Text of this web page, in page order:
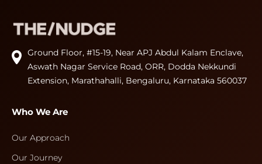
Ground Floor, #15-19, Near APJ Abdul Kalam Enclave,
Aswath Nagar Service Road, ORR, Dodda Nekkundi
Extension, Marathahalli, Bengaluru, Karnataka 560037
Who We Are
Our Approach
Our Journey